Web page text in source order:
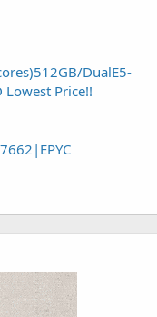
DualE5-
Price!!